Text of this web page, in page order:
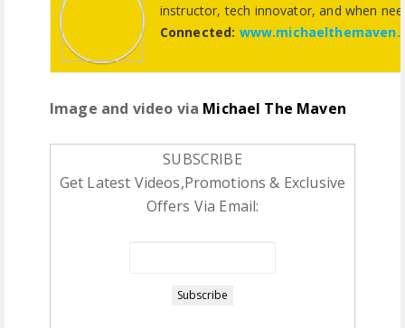
instructor, tech innovator, and when
Connected:
Image and video via Michael The Maven
SUBSCRIBE
Get Latest Videos,Promotions & Exclusive
Offers Via Email: